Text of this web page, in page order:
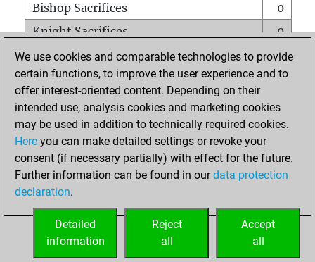
Bishop Sacrifices
0
Knight Sacrifices
0
Pawn Sacrifices
0
Mates on full board
0
Checkmates with a pawn
Smothered mates
0
Underpromotions
Doubled rooks on seventh rank
0
We use cookies and comparable technologies to provide
certain functions, to improve the user experience and to
offer interest-oriented content. Depending on their
intended use, analysis cookies and marketing cookies
may be used in addition to technically required cookies.
Here you can make detailed settings or revoke your
consent (if necessary partially) with effect for the future.
Further information can be found in ourdata protection
declaration.
Accept
all
Reject
all
Detailed
information